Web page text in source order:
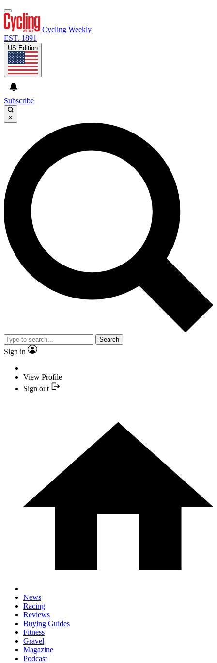
Cycling Weekly
EST. 1891
US Edition
Subscribe
×
Search
Sign in
View Profile
Sign out
News
Racing
Reviews
Buying Guides
Fitness
Gravel
Magazine
Podcast